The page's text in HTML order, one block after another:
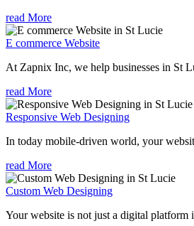
read More
E commerce Website
At Zapnix Inc, we help businesses in St
read More
Responsive Web Designing
In today mobile-driven world, your
read More
Custom Web Designing
Your website is not just a digital platform